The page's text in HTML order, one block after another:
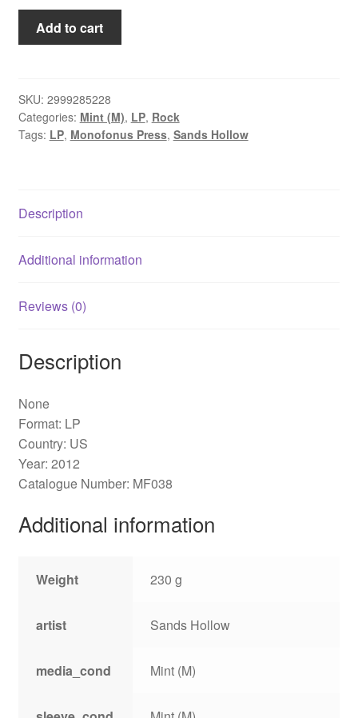
Sands
Hollow
the
Night
is
Add to cart
SKU: 2999285228
Categories: Mint (M), LP, Rock
Tags: LP, Monofonus Press, Sands Hollow
Description
Additional information
Reviews (0)
Description
None
Format: LP
Country: US
Year: 2012
Catalogue Number: MF038
Additional information
Weight 230 g
artist Sands Hollow
media_cond Mint (M)